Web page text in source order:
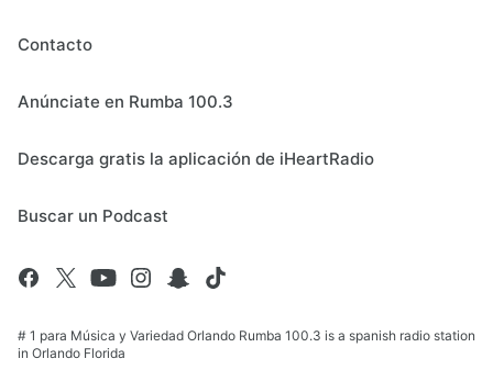
Contacto
Anúnciate en Rumba 100.3
Descarga gratis la aplicación de iHeartRadio
Buscar un Podcast
# 1 para Música y Variedad Orlando Rumba 100.3 is a spanish radio station
in Orlando Florida